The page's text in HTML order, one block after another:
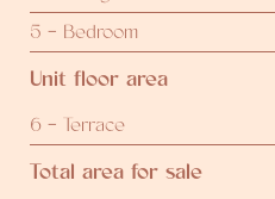
5 - Bedroom
Unit floor area
6 - Terrace
Total area for sale